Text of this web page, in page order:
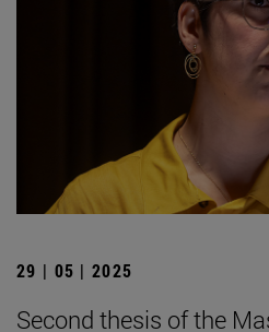
29 | 05 | 2025
Second thesis of the